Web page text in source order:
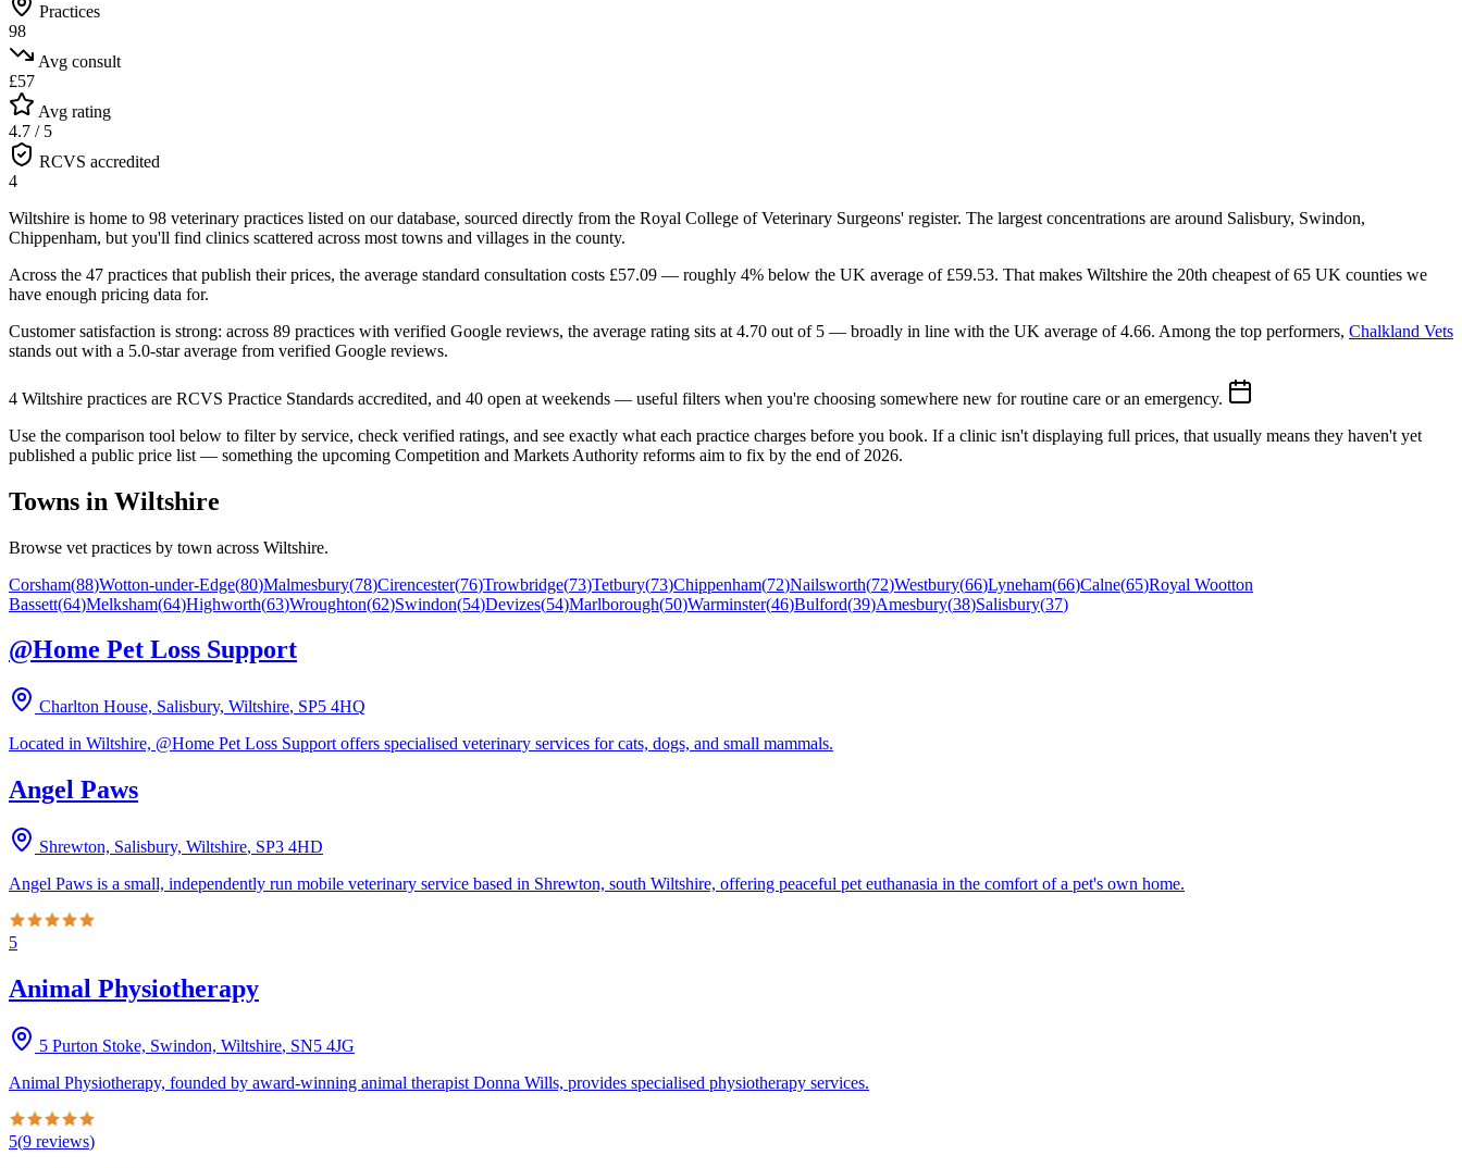
Practices
98
Avg consult
£57
Avg rating
4.7 / 5
RCVS accredited
4
Wiltshire is home to 98 veterinary practices listed on our database, sourced directly from the Royal College of Veterinary Surgeons' register. The largest concentrations are around Salisbury, Swindon,
Chippenham, but you'll find clinics scattered across most towns and villages in the county.
Across the 47 practices that publish their prices, the average standard consultation costs £57.09 — roughly 4% below the UK average of £59.53. That makes Wiltshire the 20th cheapest of 65 UK counties we
have enough pricing data for.
Customer satisfaction is strong: across 89 practices with verified Google reviews, the average rating sits at 4.70 out of 5 — broadly in line with the UK average of 4.66. Among the top performers, Chalkland Vets
stands out with a 5.0-star average from verified Google reviews.
4 Wiltshire practices are RCVS Practice Standards accredited, and 40 open at weekends — useful filters when you're choosing somewhere new for routine care or an emergency.
Use the comparison tool below to filter by service, check verified ratings, and see exactly what each practice charges before you book. If a clinic isn't displaying full prices, that usually means they haven't yet
published a public price list — something the upcoming Competition and Markets Authority reforms aim to fix by the end of 2026.
Towns in Wiltshire
Browse vet practices by town across Wiltshire.
Corsham(88)Wotton-under-Edge(80)Malmesbury(78)Cirencester(76)Trowbridge(73)Tetbury(73)Chippenham(72)Nailsworth(72)Westbury(66)Lyneham(66)Calne(65)Royal Wootton
Bassett(64)Melksham(64)Highworth(63)Wroughton(62)Swindon(54)Devizes(54)Marlborough(50)Warminster(46)Bulford(39)Amesbury(38)Salisbury(37)
@Home Pet Loss Support
Charlton House, Salisbury, Wiltshire, SP5 4HQ
Located in Wiltshire, @Home Pet Loss Support offers specialised veterinary services for cats, dogs, and small mammals.
Angel Paws
Shrewton, Salisbury, Wiltshire, SP3 4HD
Angel Paws is a small, independently run mobile veterinary service based in Shrewton, south Wiltshire, offering peaceful pet euthanasia in the comfort of a pet's own home.
5
Animal Physiotherapy
5 Purton Stoke, Swindon, Wiltshire, SN5 4JG
Animal Physiotherapy, founded by award-winning animal therapist Donna Wills, provides specialised physiotherapy services.
5(9 reviews)